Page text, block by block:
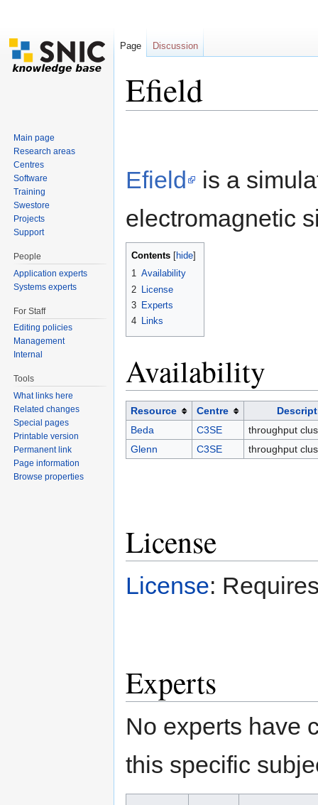
Efield
Efield
is a
electromagnetic
Contents hide
1 Availability
2
License
3 Experts
4 Links
Availability
Resource Centre
Beda
C3SE
throughput
Glenn
C3SE throughput
License
License:
Experts
No experts have
this specific
Page Discussion
Main page
Research areas
Centres
Software
Training
Swestore
Projects
Support
People
Application experts
Systems experts
For Staff
Editing policies
Management
Internal
Tools
What links here
Related changes
Special pages
Printable version
Permanent link
Page information
Browse properties